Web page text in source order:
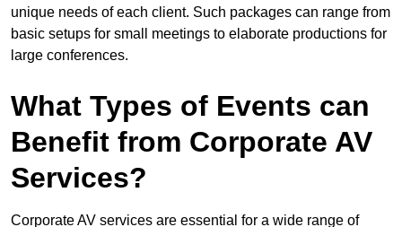
unique needs of each client. Such packages can range from
basic setups for small meetings to elaborate productions for
large conferences.
What Types of Events can
Benefit from Corporate AV
Services?
Corporate AV services are essential for a wide range of